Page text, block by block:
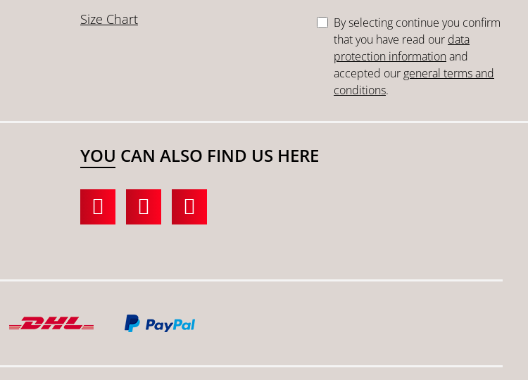
Size Chart
By selecting continue you confirm
that you have read our data
protection informationand
accepted our general terms and
conditions.
YOU CAN ALSO FIND US HERE